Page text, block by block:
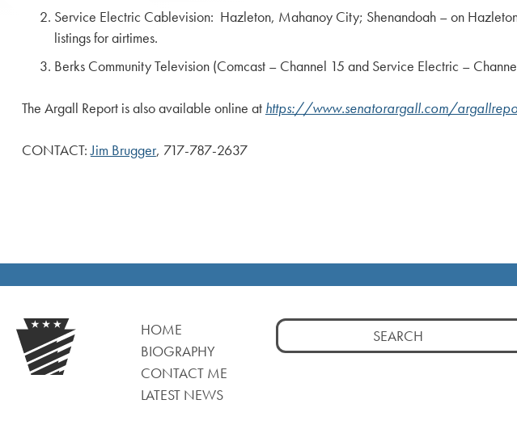
Service Electric Cablevision: Hazleton, Mahanoy City; Shenandoah – on
listings for airtimes.
Berks Community Television (Comcast – Channel 15 and Service Electric –
The Argall Report is also available online at https://www.senatorargall.com/
CONTACT:Jim Brugger, 717-787-2637
HOME
BIOGRAPHY
CONTACT ME
LATEST NEWS
Search
for: